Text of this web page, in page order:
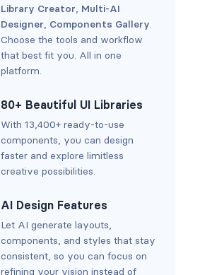
Library Creator, Multi-AI
Designer, Components Gallery.
Choose the tools and workflow
that best fit you. All in one
platform.
80+ Beautiful UI Libraries
With 13,400+ ready-to-use
components, you can design
faster and explore limitless
creative possibilities.
AI Design Features
Let AI generate layouts,
components, and styles that stay
consistent, so you can focus on
refining your vision instead of